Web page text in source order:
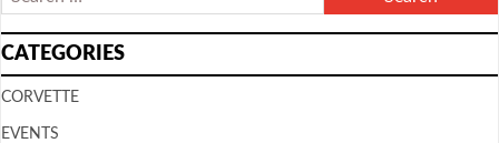
CATEGORIES
CORVETTE
EVENTS